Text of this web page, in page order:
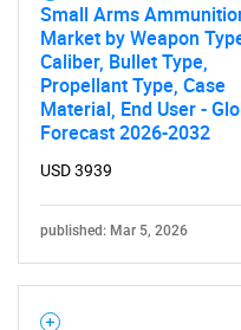
Small Arms
Market by Weapon
Caliber, Bullet Type,
Propellant Type, Case
Material, End User -
Forecast 2026-2032
USD 3939
published: Mar 5, 2026